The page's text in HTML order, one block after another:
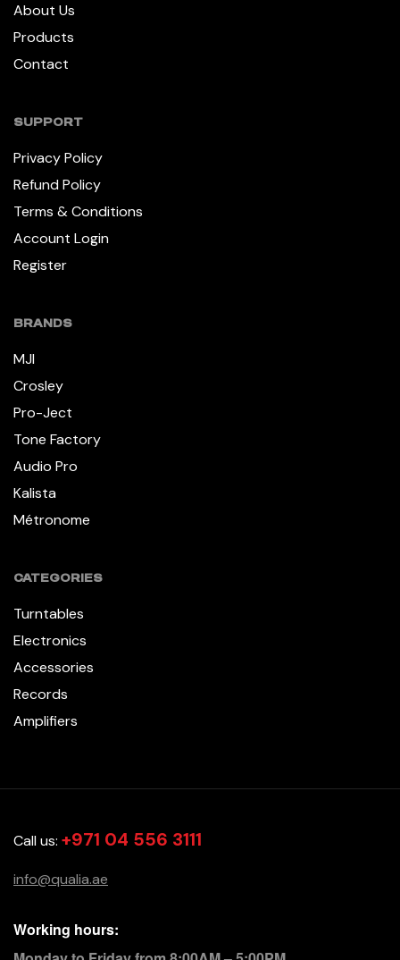
About Us
Products
Contact
SUPPORT
Privacy Policy
Refund Policy
Terms & Conditions
Account Login
Register
BRANDS
MJI
Crosley
Pro-Ject
Tone Factory
Audio Pro
Kalista
Métronome
CATEGORIES
Turntables
Electronics
Accessories
Records
Amplifiers
Call us: +971 04 556 3111
info@qualia.ae
Working hours: